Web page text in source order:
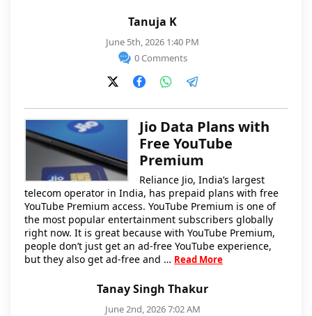
Tanuja K
June 5th, 2026 1:40 PM
0 Comments
Tanay Singh Thakur
June 2nd, 2026 7:02 AM
Jio Data Plans with
Free YouTube
Premium
Reliance Jio, India’s largest
telecom operator in India, has prepaid plans with free
YouTube Premium access. YouTube Premium is one of
the most popular entertainment subscribers globally
right now. It is great because with YouTube Premium,
people don’t just get an ad-free YouTube experience,
but they also get ad-free and … Read More